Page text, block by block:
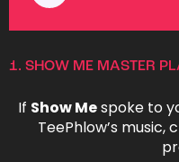
1. SHOW ME MASTER
If Show Mespoke to
TeePhlow’s